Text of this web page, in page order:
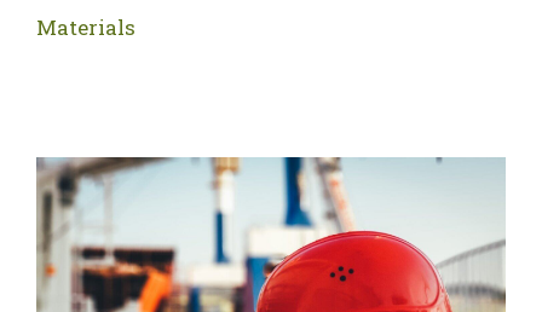
Materials